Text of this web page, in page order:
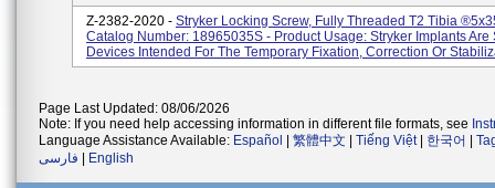
Z-2382-2020 - Stryker Locking Screw, Fully Threaded T2 Tibia
Catalog Number: 18965035S - Product Usage: Stryker Implants Are
Devices Intended For The Temporary Fixation, Correction Or
Page Last Updated: 08/06/2026
Note: If you need help accessing information in different file formats, see
Language Assistance Available: Español 繁體中文 Tiếng Việt| 한국어
فارسی
English